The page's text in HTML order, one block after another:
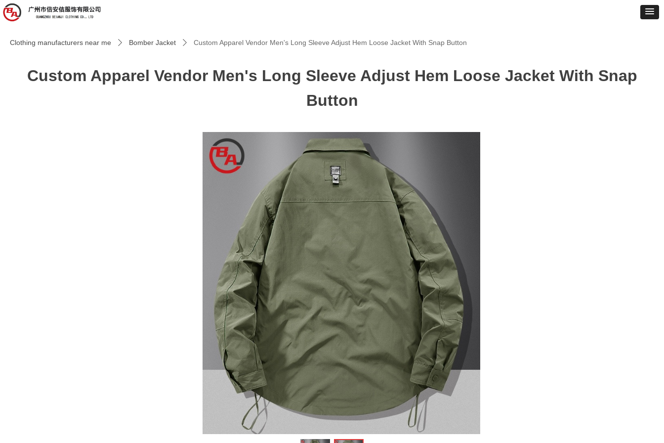
Clothing manufacturers near me ꄲ Bomber Jacket ꄲ Custom Apparel Vendor Men's Long Sleeve Adjust Hem Loose Jacket With Snap Button
Custom Apparel Vendor Men's Long Sleeve Adjust Hem Loose Jacket With Snap
Button